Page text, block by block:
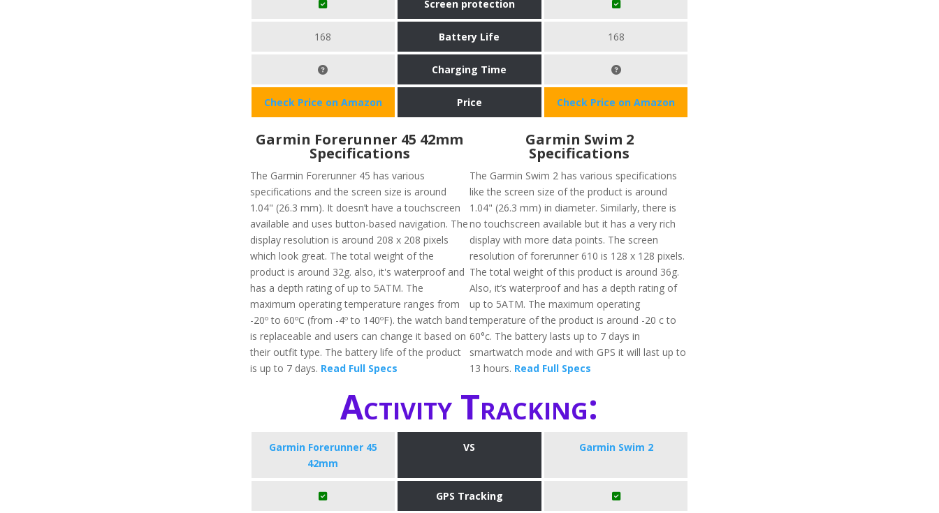
Screen protection
168 Battery Life 168
Charging Time
Check Price on Amazon Price Check Price on Amazon
Garmin Forerunner 45 42mm
Specifications
The Garmin Forerunner 45 has various
specifications and the screen size is around
1.04" (26.3 mm). It doesn’t have a touchscreen
available and uses button-based navigation. The
display resolution is around 208 x 208 pixels
which look great. The total weight of the
product is around 32g. also, it's waterproof and
has a depth rating of up to 5ATM. The
maximum operating temperature ranges from
-20º to 60ºC (from -4º to 140ºF). the watch band
is replaceable and users can change it based on
their outfit type. The battery life of the product
is up to 7 days. Read Full Specs
Garmin Swim 2
Specifications
The Garmin Swim 2 has various specifications
like the screen size of the product is around
1.04" (26.3 mm) in diameter. Similarly, there is
no touchscreen available but it has a very rich
display with more data points. The screen
resolution of forerunner 610 is 128 x 128 pixels.
The total weight of this product is around 36g.
Also, it’s waterproof and has a depth rating of
up to 5ATM. The maximum operating
temperature of the product is around -20 c to
60°c. The battery lasts up to 7 days in
smartwatch mode and with GPS it will last up to
13 hours. Read Full Specs
Activity Tracking:
Garmin Forerunner 45
42mm
VS Garmin Swim 2
GPS Tracking